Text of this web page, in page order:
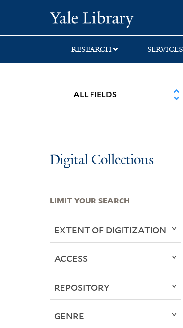
search
main
first
RESEARCH SERVICES
Digital Collections
LIMIT YOUR SEARCH
EXTENT OF DIGITIZATION
ACCESS
REPOSITORY
GENRE